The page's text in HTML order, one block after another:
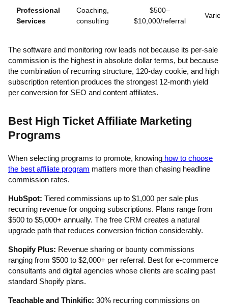
Professional
Services
Coaching,
consulting
$500–
$10,000/referral
Varies
The software and monitoring row leads not because its per-sale
commission is the highest in absolute dollar terms, but because
the combination of recurring structure, 120-day cookie, and high
subscription retention produces the strongest 12-month yield
per conversion for SEO and content affiliates.
Best High Ticket Affiliate Marketing
Programs
When selecting programs to promote, knowing how to choose
the best affiliate program matters more than chasing headline
commission rates.
HubSpot: Tiered commissions up to $1,000 per sale plus
recurring revenue for ongoing subscriptions. Plans range from
$500 to $5,000+ annually. The free CRM creates a natural
upgrade path that reduces conversion friction considerably.
Shopify Plus: Revenue sharing or bounty commissions
ranging from $500 to $2,000+ per referral. Best for e-commerce
consultants and digital agencies whose clients are scaling past
standard Shopify plans.
Teachable and Thinkific: 30% recurring commissions on